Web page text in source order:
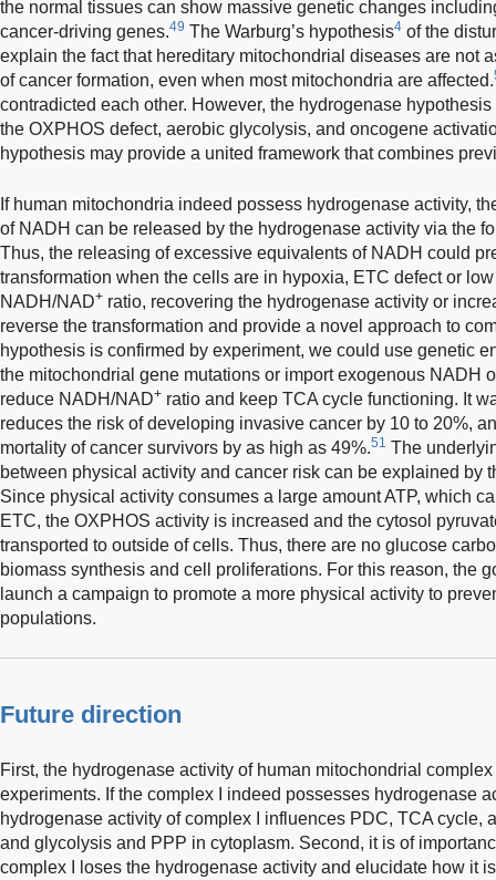
the normal tissues can show massive genetic changes
cancer-driving genes.49 The Warburg’s hypothesis4 of the
explain the fact that hereditary mitochondrial diseases are not
of cancer formation, even when most mitochondria are affected.
contradicted each other. However, the hydrogenase
the OXPHOS defect, aerobic glycolysis, and oncogene
hypothesis may provide a united framework that combines
If human mitochondria indeed possess hydrogenase activity,
of NADH can be released by the hydrogenase activity via the
Thus, the releasing of excessive equivalents of NADH could
transformation when the cells are in hypoxia, ETC defect or
NADH/NAD+ ratio, recovering the hydrogenase activity or
reverse the transformation and provide a novel approach to
hypothesis is confirmed by experiment, we could use genetic
the mitochondrial gene mutations or import exogenous NADH
reduce NADH/NAD+ ratio and keep TCA cycle functioning. It
reduces the risk of developing invasive cancer by 10 to 20%,
mortality of cancer survivors by as high as 49%.51 The
between physical activity and cancer risk can be explained by
Since physical activity consumes a large amount ATP, which
ETC, the OXPHOS activity is increased and the cytosol
transported to outside of cells. Thus, there are no glucose
biomass synthesis and cell proliferations. For this reason, the
launch a campaign to promote a more physical activity to
populations.
Future direction
First, the hydrogenase activity of human mitochondrial
experiments. If the complex I indeed possesses hydrogenase
hydrogenase activity of complex I influences PDC, TCA cycle,
and glycolysis and PPP in cytoplasm. Second, it is of
complex I loses the hydrogenase activity and elucidate how it